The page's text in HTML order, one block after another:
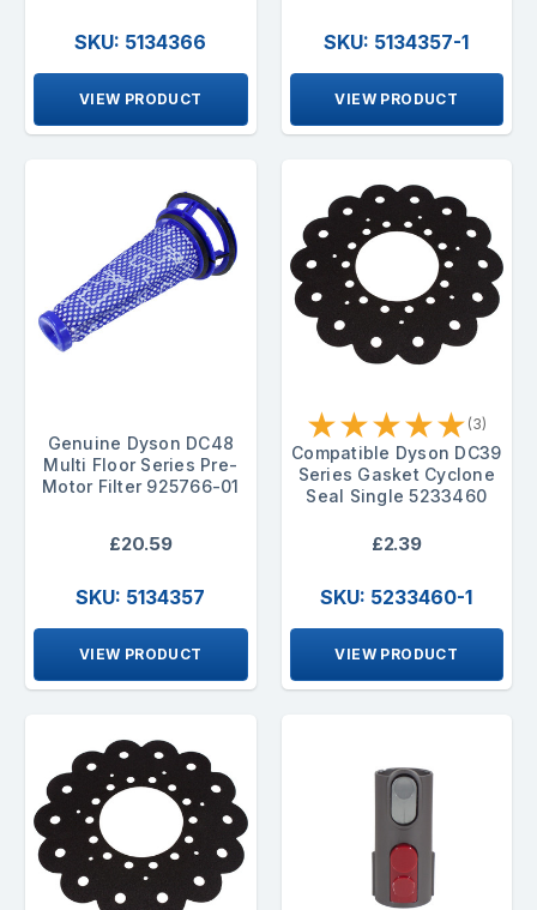
SKU: 5134366
VIEW PRODUCT
SKU: 5134357-1
VIEW PRODUCT
Genuine Dyson DC48
Multi Floor Series Pre-
Motor Filter 925766-01
£20.59
SKU: 5134357
VIEW PRODUCT
★★★★★ (3)
Compatible Dyson DC39
Series Gasket Cyclone
Seal Single 5233460
£2.39
SKU: 5233460-1
VIEW PRODUCT